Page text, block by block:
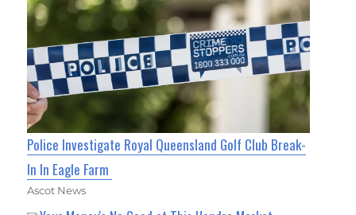
Police Investigate Royal Queensland Golf Club Break-
In In Eagle Farm
Ascot News